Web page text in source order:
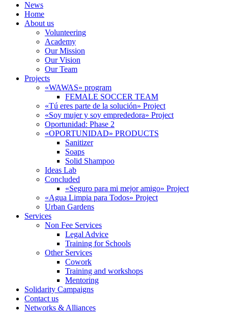
News
Home
About us
Volunteering
Academy
Our Mission
Our Vision
Our Team
Projects
«WAWAS» program
FEMALE SOCCER TEAM
«Tú eres parte de la solución» Project
«Soy mujer y soy emprededora» Project
Oportunidad: Phase 2
«OPORTUNIDAD» PRODUCTS
Sanitizer
Soaps
Solid Shampoo
Ideas Lab
Concluded
«Seguro para mi mejor amigo» Project
«Agua Limpia para Todos» Project
Urban Gardens
Services
Non Fee Services
Legal Advice
Training for Schools
Other Services
Cowork
Training and workshops
Mentoring
Solidarity Campaigns
Contact us
Networks & Alliances